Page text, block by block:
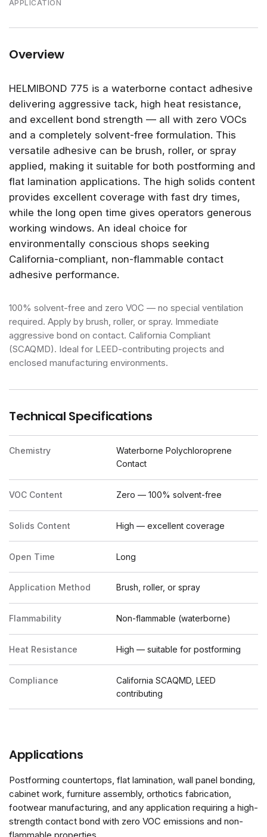
APPLICATION
Overview
HELMIBOND 775 is a waterborne contact adhesive
delivering aggressive tack, high heat resistance,
and excellent bond strength — all with zero VOCs
and a completely solvent-free formulation. This
versatile adhesive can be brush, roller, or spray
applied, making it suitable for both postforming and
flat lamination applications. The high solids content
provides excellent coverage with fast dry times,
while the long open time gives operators generous
working windows. An ideal choice for
environmentally conscious shops seeking
California-compliant, non-flammable contact
adhesive performance.
100% solvent-free and zero VOC — no special ventilation
required. Apply by brush, roller, or spray. Immediate
aggressive bond on contact. California Compliant
(SCAQMD). Ideal for LEED-contributing projects and
enclosed manufacturing environments.
Technical Specifications
Chemistry
Waterborne Polychloroprene
Contact
VOC Content Zero — 100% solvent-free
Solids Content High — excellent coverage
Open Time Long
Application Method Brush, roller, or spray
Flammability Non-flammable (waterborne)
Heat Resistance High — suitable for postforming
Compliance
California SCAQMD, LEED
contributing
Applications
Postforming countertops, flat lamination, wall panel bonding,
cabinet work, furniture assembly, orthotics fabrication,
footwear manufacturing, and any application requiring a high-
strength contact bond with zero VOC emissions and non-